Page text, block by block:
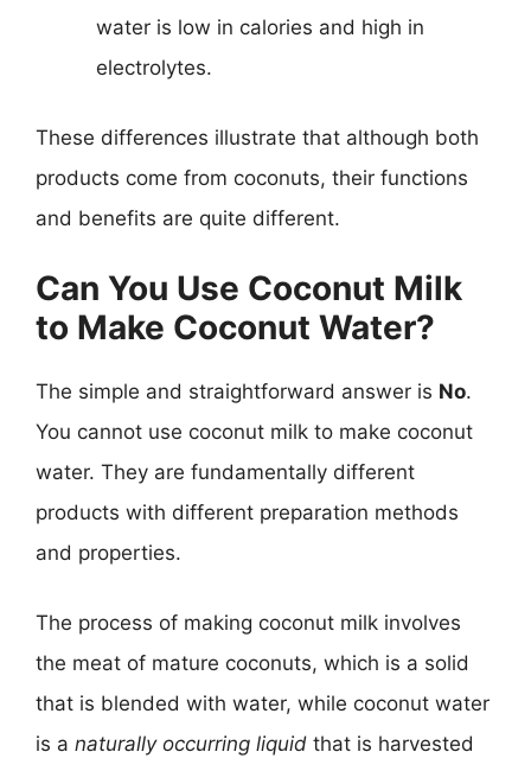
water is low in calories and high in
electrolytes.
These differences illustrate that although both
products come from coconuts, their functions
and benefits are quite different.
Can You Use Coconut Milk
to Make Coconut Water?
The simple and straightforward answer is No.
You cannot use coconut milk to make coconut
water. They are fundamentally different
products with different preparation methods
and properties.
The process of making coconut milk involves
the meat of mature coconuts, which is a solid
that is blended with water, while coconut water
is a naturally occurring liquid that is harvested